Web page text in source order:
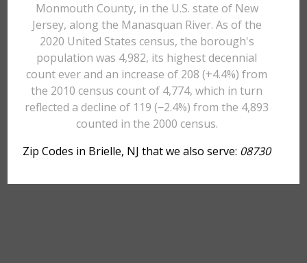
Monmouth County, in the U.S. state of New
Jersey, along the Manasquan River. As of the
2020 United States census, the borough's
population was 4,982, its highest decennial
count ever and an increase of 208 (+4.4%) from
the 2010 census count of 4,774, which in turn
reflected a decline of 119 (−2.4%) from the 4,893
counted in the 2000 census.
Zip Codes in Brielle, NJ that we also serve: 08730